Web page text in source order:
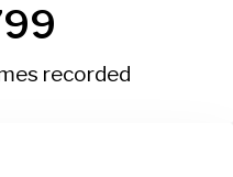
recorded